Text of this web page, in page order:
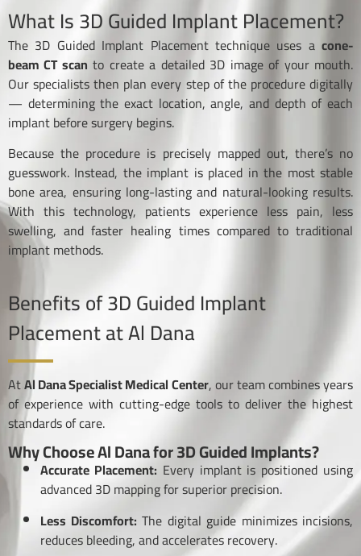
What Is 3D Guided Implant Placement?
The 3D Guided Implant Placement technique uses a cone-
beam CT scan to create a detailed 3D image of your mouth.
Our specialists then plan every step of the procedure digitally
— determining the exact location, angle, and depth of each
implant before surgery begins.
Because the procedure is precisely mapped out, there’s no
guesswork. Instead, the implant is placed in the most stable
bone area, ensuring long-lasting and natural-looking results.
With this technology, patients experience less pain, less
swelling, and faster healing times compared to traditional
implant methods.
Benefits of 3D Guided Implant
Placement at Al Dana
AtAl Dana Specialist Medical Center, our team combines years
of experience with cutting-edge tools to deliver the highest
standards of care.
Why Choose Al Dana for 3D Guided Implants?
Accurate Placement: Every implant is positioned using
advanced 3D mapping for superior precision.
Less Discomfort: The digital guide minimizes incisions,
reduces bleeding, and accelerates recovery.